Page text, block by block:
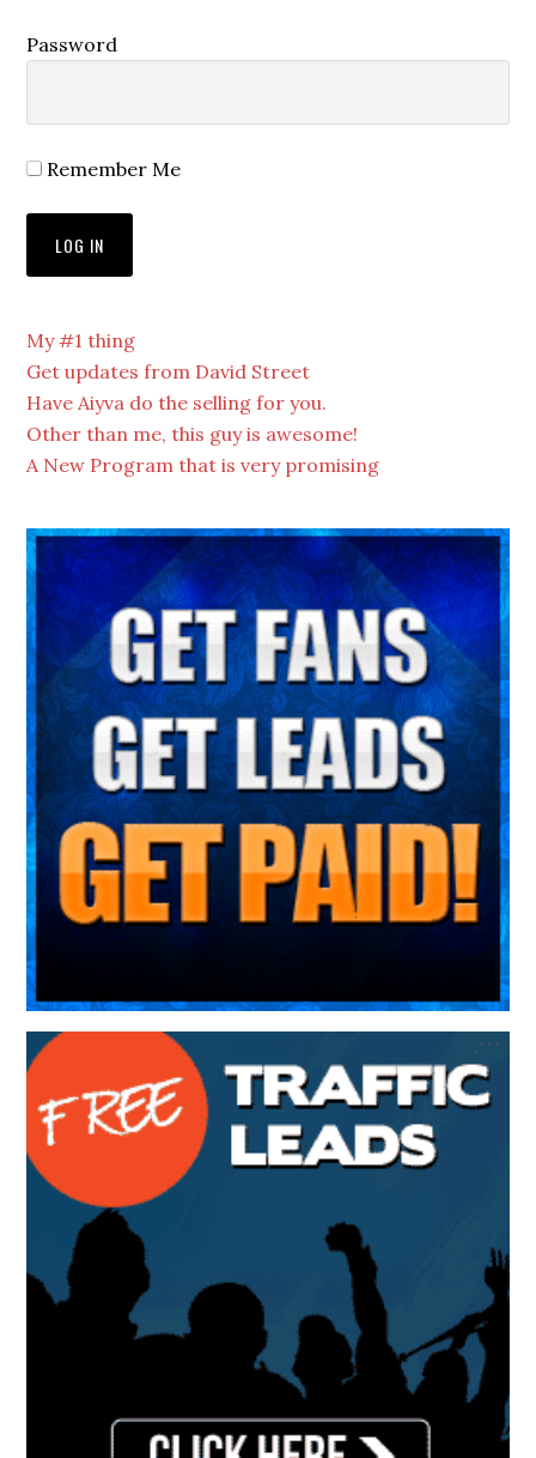
Password
Remember Me
My #1 thing
Get updates from David Street
Have Aiyva do the selling for you.
Other than me, this guy is awesome!
A New Program that is very promising